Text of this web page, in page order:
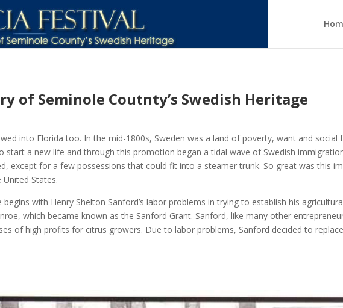
of Seminole Coutnty’s Swedish Heritage
into Florida too. In the mid-1800s, Sweden was a land of poverty, want and social
start a new life and through this promotion began a tidal wave of Swedish
except for a few possessions that could fit into a steamer trunk. So great was this
States.
with Henry Shelton Sanford’s labor problems in trying to establish his
which became known as the Sanford Grant. Sanford, like many other
of high profits for citrus growers. Due to labor problems, Sanford decided to